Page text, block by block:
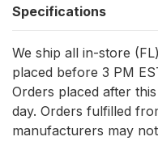
Highlights:
Compact and
Adds additional
Perfect for creating a
Powers up to four 4-
Specifications
We ship all in-store
placed before 3 PM
Orders placed after
day. Orders fulfilled
manufacturers may